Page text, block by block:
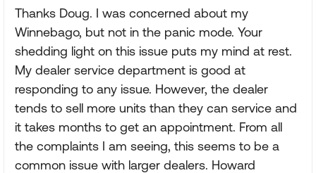
Thanks Doug. I was concerned about my
Winnebago, but not in the panic mode. Your
shedding light on this issue puts my mind at rest.
My dealer service department is good at
responding to any issue. However, the dealer
tends to sell more units than they can service and
it takes months to get an appointment. From all
the complaints I am seeing, this seems to be a
common issue with larger dealers. Howard